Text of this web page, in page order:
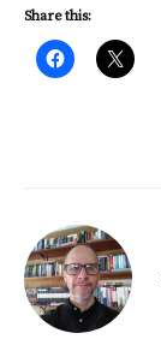
Share this: